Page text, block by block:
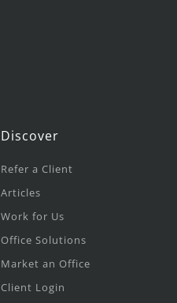
Discover
Refer a Client
Articles
Work for Us
Office Solutions
Market an Office
Client Login